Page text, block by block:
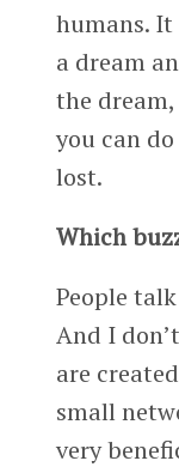
humans.
a dream
the
you can
lost.
Which
People
And I
are
small
very